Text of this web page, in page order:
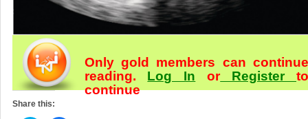
Only gold members can continue
reading. Log In orRegister
continue
Share this: